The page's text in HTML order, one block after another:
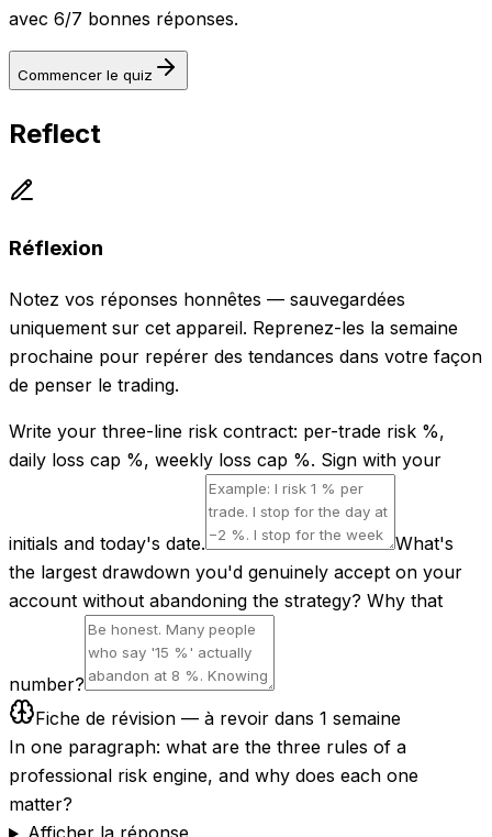
avec 6/7 bonnes réponses.
Commencer le quiz
Reflect
Réflexion
Notez vos réponses honnêtes — sauvegardées
uniquement sur cet appareil. Reprenez-les la semaine
prochaine pour repérer des tendances dans votre façon
de penser le trading.
Write your three-line risk contract: per-trade risk %,
daily loss cap %, weekly loss cap %. Sign with your
initials and today's date.
What's
the largest drawdown you'd genuinely accept on your
account without abandoning the strategy? Why that
number?
Fiche de révision — à revoir dans 1 semaine
In one paragraph: what are the three rules of a
professional risk engine, and why does each one
matter?